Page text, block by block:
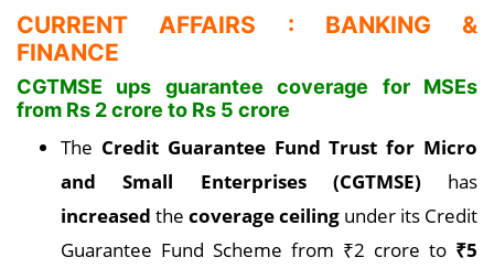
CURRENT AFFAIRS : BANKING &
FINANCE
CGTMSE ups guarantee coverage for MSEs
from Rs 2 crore to Rs 5 crore
The Credit Guarantee Fund Trust for Micro
and Small Enterprises (CGTMSE) has
increased the coverage ceiling under its Credit
Guarantee Fund Scheme from ₹2 crore to ₹5